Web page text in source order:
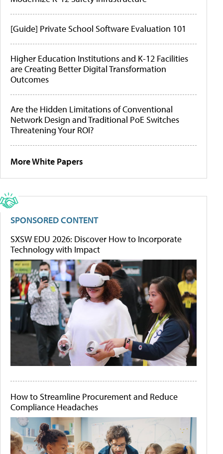
[Guide] Private School Software Evaluation 101
Higher Education Institutions and K-12 Facilities
are Creating Better Digital Transformation
Outcomes
Are the Hidden Limitations of Conventional
Network Design and Traditional PoE Switches
Threatening Your ROI?
More White Papers
SPONSORED CONTENT
SXSW EDU 2026: Discover How to Incorporate
Technology with Impact
How to Streamline Procurement and Reduce
Compliance Headaches